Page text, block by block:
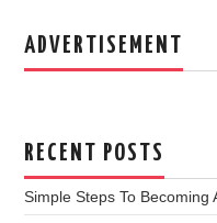
k
ADVERTISEMENT
RECENT POSTS
Simple Steps To Becoming